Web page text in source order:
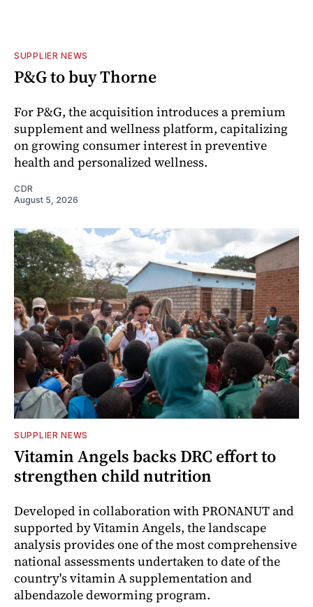
SUPPLIER NEWS
P&G to buy Thorne
For P&G, the acquisition introduces a premium
supplement and wellness platform, capitalizing
on growing consumer interest in preventive
health and personalized wellness.
CDR
August 5, 2026
SUPPLIER NEWS
Vitamin Angels backs DRC effort to
strengthen child nutrition
Developed in collaboration with PRONANUT and
supported by Vitamin Angels, the landscape
analysis provides one of the most comprehensive
national assessments undertaken to date of the
country's vitamin A supplementation and
albendazole deworming program.